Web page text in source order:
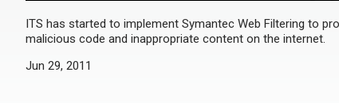
ITS has started to implement Symantec Web Filtering to
malicious code and inappropriate content on the internet.
Jun 29, 2011